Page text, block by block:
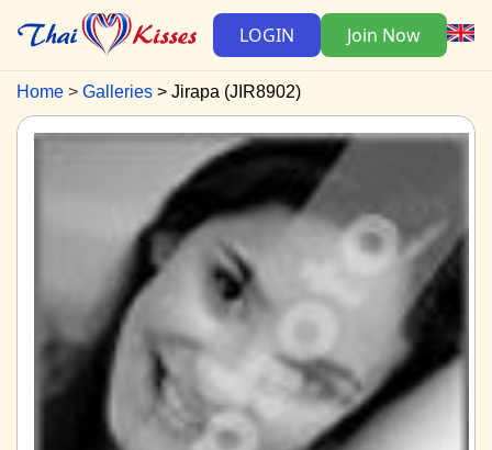
LOGIN Join Now
Home Galleries Jirapa (JIR8902)